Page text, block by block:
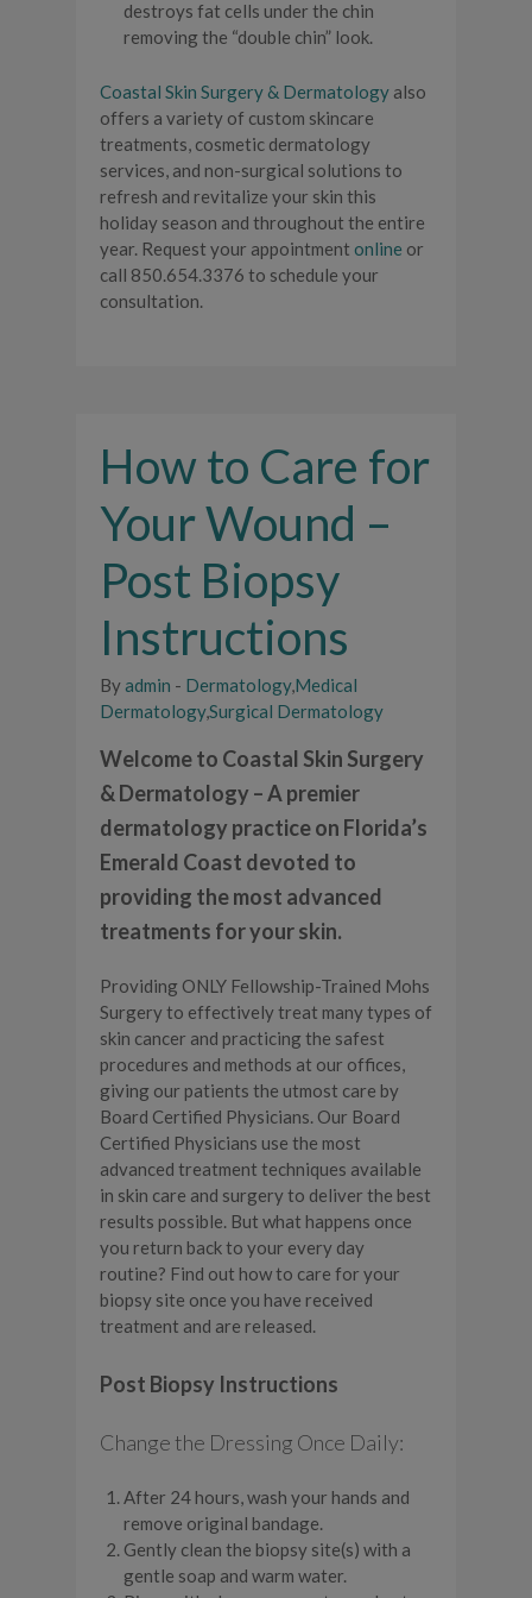
destroys fat cells under the chin
removing the “double chin” look.
Coastal Skin Surgery & Dermatology also
offers a variety of custom skincare
treatments, cosmetic dermatology
services, and non-surgical solutions to
refresh and revitalize your skin this
holiday season and throughout the entire
year. Request your appointment online or
call 850.654.3376 to schedule your
consultation.
How to Care for
Your Wound –
Post Biopsy
Instructions
Byadmin - Dermatology,Medical
Dermatology,Surgical Dermatology
Welcome to Coastal Skin Surgery
& Dermatology – A premier
dermatology practice on Florida’s
Emerald Coast devoted to
providing the most advanced
treatments for your skin.
Providing ONLY Fellowship-Trained Mohs
Surgery to effectively treat many types of
skin cancer and practicing the safest
procedures and methods at our offices,
giving our patients the utmost care by
Board Certified Physicians. Our Board
Certified Physicians use the most
advanced treatment techniques available
in skin care and surgery to deliver the best
results possible. But what happens once
you return back to your every day
routine? Find out how to care for your
biopsy site once you have received
treatment and are released.
Post Biopsy Instructions
Change the Dressing Once Daily:
After 24 hours, wash your hands and
remove original bandage.
Gently clean the biopsy site(s) with a
gentle soap and warm water.